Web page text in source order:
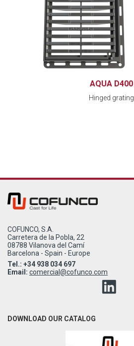
AQUA D400
Hinged grating
COFUNCO, S.A.
Carretera de la Pobla, 22
08788 Vilanova del Camí
Barcelona - Spain - Europe
Tel.: +34 938 034 697
Email: comercial@cofunco.com
DOWNLOAD OUR CATALOG